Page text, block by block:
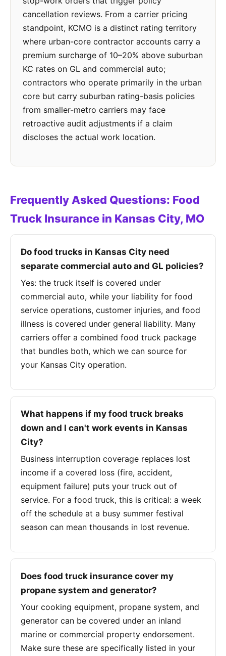
cancellation reviews. From a carrier pricing
standpoint, KCMO is a distinct rating territory
where urban-core contractor accounts carry a
premium surcharge of 10–20% above suburban
KC rates on GL and commercial auto;
contractors who operate primarily in the urban
core but carry suburban rating-basis policies
from smaller-metro carriers may face
retroactive audit adjustments if a claim
discloses the actual work location.
Frequently Asked Questions: Food
Truck Insurance in Kansas City, MO
Do food trucks in Kansas City need
separate commercial auto and GL policies?
Yes: the truck itself is covered under
commercial auto, while your liability for food
service operations, customer injuries, and food
illness is covered under general liability. Many
carriers offer a combined food truck package
that bundles both, which we can source for
your Kansas City operation.
What happens if my food truck breaks
down and I can't work events in Kansas
City?
Business interruption coverage replaces lost
income if a covered loss (fire, accident,
equipment failure) puts your truck out of
service. For a food truck, this is critical: a week
off the schedule at a busy summer festival
season can mean thousands in lost revenue.
Does food truck insurance cover my
propane system and generator?
Your cooking equipment, propane system, and
generator can be covered under an inland
marine or commercial property endorsement.
Make sure these are specifically listed in your